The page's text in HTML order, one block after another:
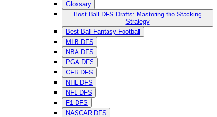
Glossary
Best Ball DFS Drafts: Mastering the Stacking
Strategy
Best Ball Fantasy Football
MLB DFS
NBA DFS
PGA DFS
CFB DFS
NHL DFS
NFL DFS
F1 DFS
NASCAR DFS